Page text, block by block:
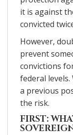
it is against
convicted
However,
prevent
convictions
federal levels.
a previous
the risk.
FIRST: